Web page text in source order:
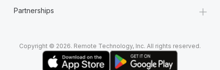
Partnerships +
Copyright © 2026. Remote Technology, Inc. All rights reserved.